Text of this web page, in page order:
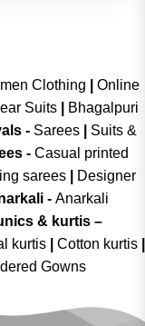
Clothing
Online
Suits
Bhagalpuri
- Sarees|
Suits &
- Casual printed
sarees|
Designer
- Anarkali
& kurtis –
kurtis Cotton kurtis
Gowns